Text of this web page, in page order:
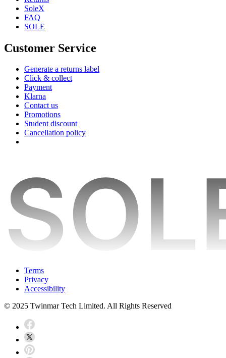
SoleX
FAQ
SOLE
Customer Service
Generate a returns label
Click & collect
Payment
Klarna
Contact us
Promotions
Student discount
Cancellation policy
Terms
Privacy
Accessibility
© 2025 Twinmar Tech Limited. All Rights Reserved